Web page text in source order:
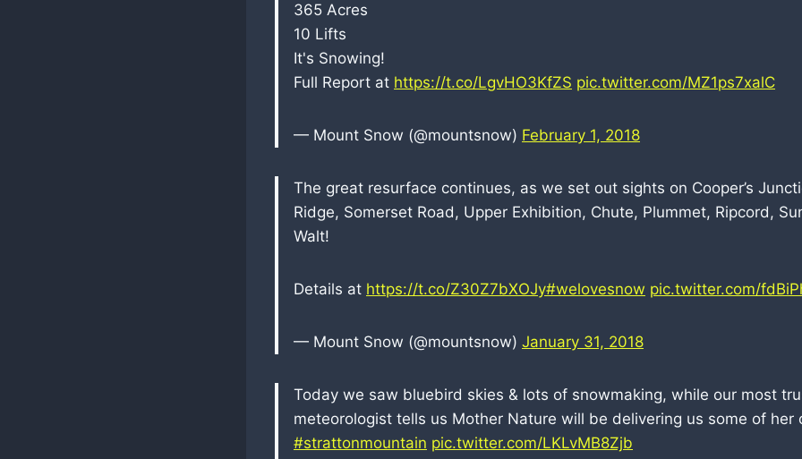
365 Acres
10 Lifts
It's Snowing!
Full Report at https://t.co/LgvHO3KfZS pic.twitter.com/MZ1ps7xalC
— Mount Snow (@mountsnow) February 1, 2018
The great resurface continues, as we set out sights on Cooper’s
Ridge, Somerset Road, Upper Exhibition, Chute, Plummet, Ripcord,
Walt!
Details at https://t.co/Z30Z7bXOJy#welovesnow pic.twitter.com/
— Mount Snow (@mountsnow) January 31, 2018
Today we saw bluebird skies & lots of snowmaking, while our most
meteorologist tells us Mother Nature will be delivering us some of her
#strattonmountain pic.twitter.com/LKLvMB8Zjb